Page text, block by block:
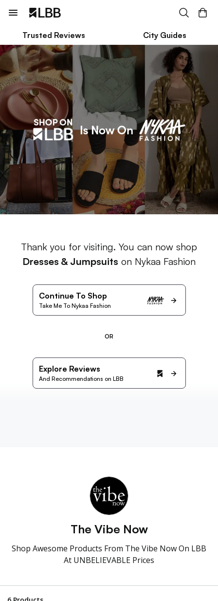
Trusted Reviews City Guides
Thank you for visiting. You can now shop
Dresses & Jumpsuits on Nykaa Fashion
Continue To Shop
Take Me To Nykaa Fashion
OR
Explore Reviews
And Recommendations on LBB
The Vibe Now
Shop Awesome Products From The Vibe Now On LBB
At UNBELIEVABLE Prices